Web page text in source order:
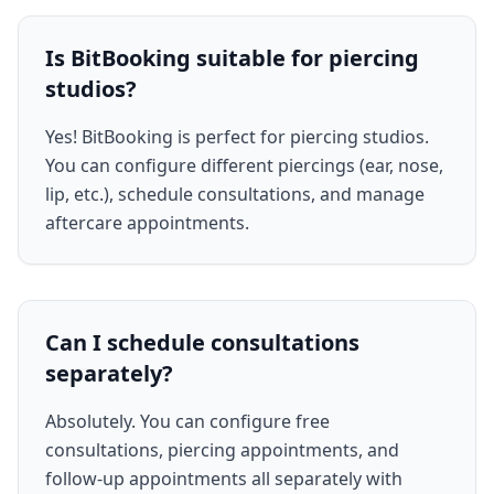
Is BitBooking suitable for piercing
studios?
Yes! BitBooking is perfect for piercing studios.
You can configure different piercings (ear, nose,
lip, etc.), schedule consultations, and manage
aftercare appointments.
Can I schedule consultations
separately?
Absolutely. You can configure free
consultations, piercing appointments, and
follow-up appointments all separately with